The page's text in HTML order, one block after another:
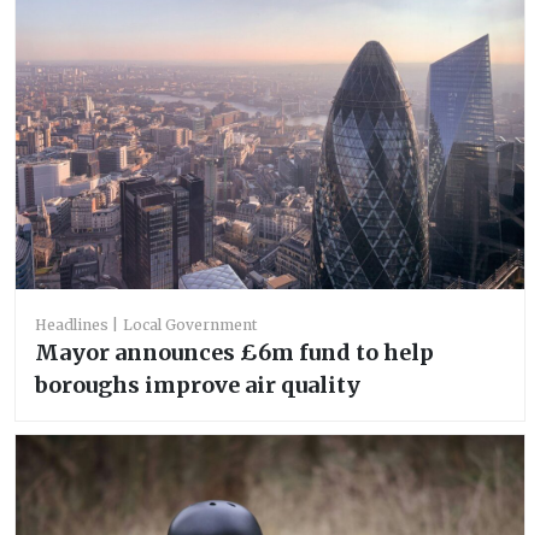
Headlines Local Government
Mayor announces £6m fund to help
boroughs improve air quality